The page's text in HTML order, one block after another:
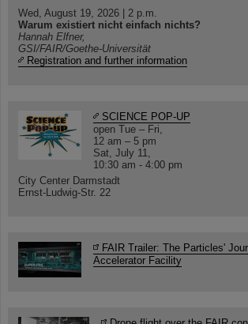
Wed, August 19, 2026 | 2 p.m.
Warum existiert nicht einfach nichts?
Hannah Elfner,
GSI/FAIR/Goethe-Universität
Registration and further information
SCIENCE POP-UP
open Tue – Fri,
12 am – 5 pm
Sat, July 11,
10:30 am - 4:00 pm
City Center Darmstadt
Ernst-Ludwig-Str. 22
FAIR Trailer: The Particles'
Accelerator Facility